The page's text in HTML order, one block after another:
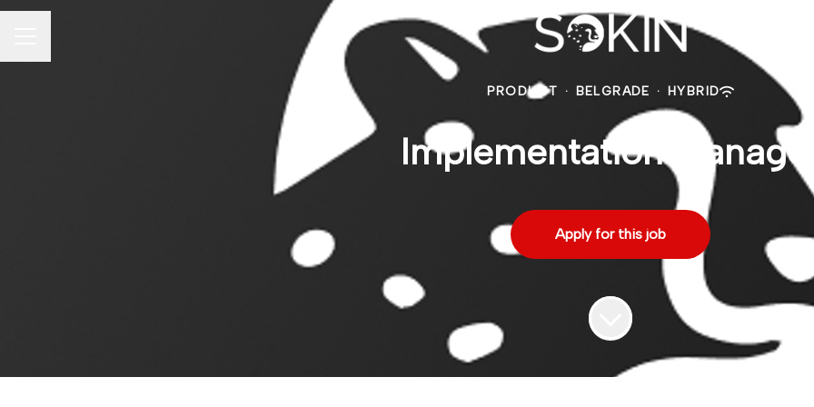
PRODUCT · BELGRADE · HYBRID
Implementation
Apply for this job